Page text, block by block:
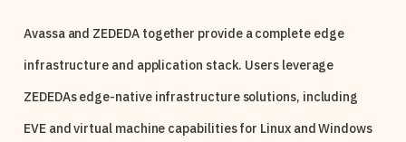
Avassa and ZEDEDA together provide a complete edge
infrastructure and application stack. Users leverage
ZEDEDAs edge-native infrastructure solutions, including
EVE and virtual machine capabilities for Linux and Windows